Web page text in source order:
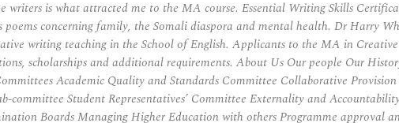
writers is what attracted me to the MA course. Essential Writing Skills
poems concerning family, the Somali diaspora and mental health. Dr Harry
writing teaching in the School of English. Applicants to the MA in
scholarships and additional requirements. About Us Our people Our
Academic Quality and Standards Committee Collaborative
committee Student Representatives’ Committee Externality and
Boards Managing Higher Education with others Programme approval